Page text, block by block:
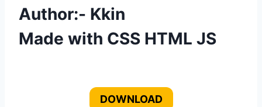
Author:- Kkin
Made with CSS HTML JS
DOWNLOAD